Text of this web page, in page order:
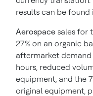
results can be found
Aerospace sales for
27% on an organic
aftermarket
hours, reduced
equipment, and the
original equipment,